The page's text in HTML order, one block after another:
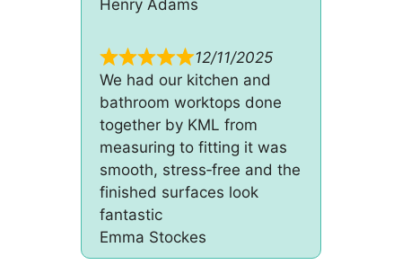
Henry Adams
12/11/2025
We had our kitchen and
bathroom worktops done
together by KML from
measuring to fitting it was
smooth, stress‑free and the
finished surfaces look
fantastic
Emma Stockes